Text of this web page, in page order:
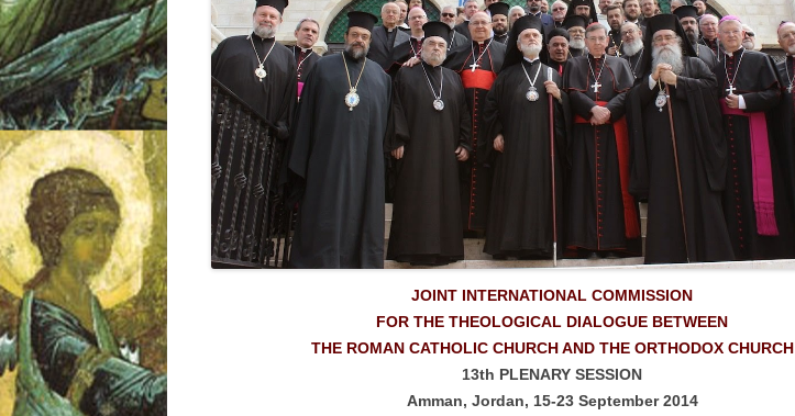
JOINT INTERNATIONAL COMMISSION
FOR THE THEOLOGICAL DIALOGUE BETWEEN
THE ROMAN CATHOLIC CHURCH AND THE ORTHODOX CHURCH
13th PLENARY SESSION
Amman, Jordan, 15-23 September 2014